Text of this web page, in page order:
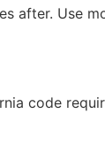
after. Use
code